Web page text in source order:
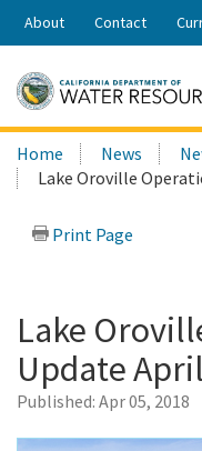
Share:
About Contact
Search
this
site:
Home News
Lake Oroville
Print Page
Lake
Update
Published: Apr 05, 2018